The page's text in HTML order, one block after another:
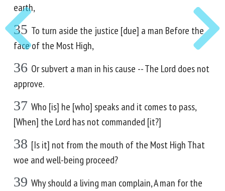
earth,
35 To turn aside the justice [due] a man Before the
face of the Most High,
36 Or subvert a man in his cause -- The Lord does not
approve.
37 Who [is] he [who] speaks and it comes to pass,
[When] the Lord has not commanded [it?]
38 [Is it] not from the mouth of the Most High That
woe and well-being proceed?
39 Why should a living man complain, A man for the